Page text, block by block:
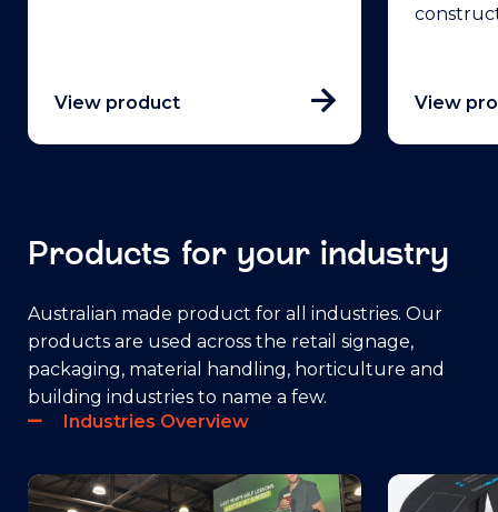
View product View
Products for your industry
Australian made product for all industries. Our
products are used across the retail signage,
packaging, material handling, horticulture and
building industries to name a few.
Industries Overview